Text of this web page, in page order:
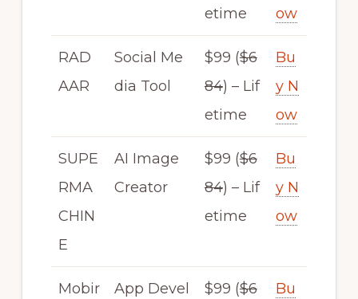
etime
ow
RAD
AAR
Social Me
dia Tool
$99 ($6
84) – Lif
etime
Bu
y N
ow
SUPE
RMA
CHIN
E
AI Image
Creator
$99 ($6
84) – Lif
etime
Bu
y N
ow
Mobir
App Devel
$99 ($6
Bu